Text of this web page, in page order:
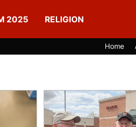
2025 RELIGION
Home